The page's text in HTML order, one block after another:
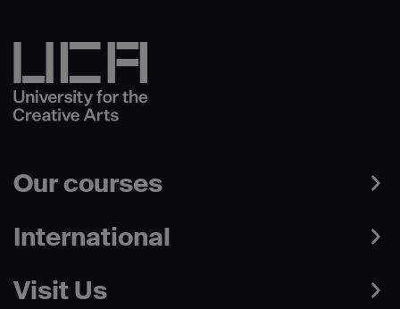
Our courses
International
Visit Us